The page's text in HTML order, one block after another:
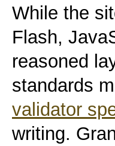
While the
Flash,
reasoned
standards
validator
writing.